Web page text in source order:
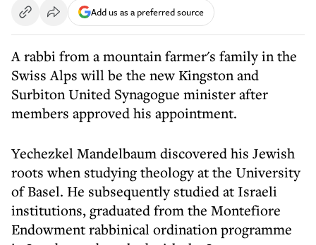
Add us as a preferred source
A rabbi from a mountain farmer's family in the
Swiss Alps will be the new Kingston and
Surbiton United Synagogue minister after
members approved his appointment.
Yechezkel Mandelbaum discovered his Jewish
roots when studying theology at the University
of Basel. He subsequently studied at Israeli
institutions, graduated from the Montefiore
Endowment rabbinical ordination programme